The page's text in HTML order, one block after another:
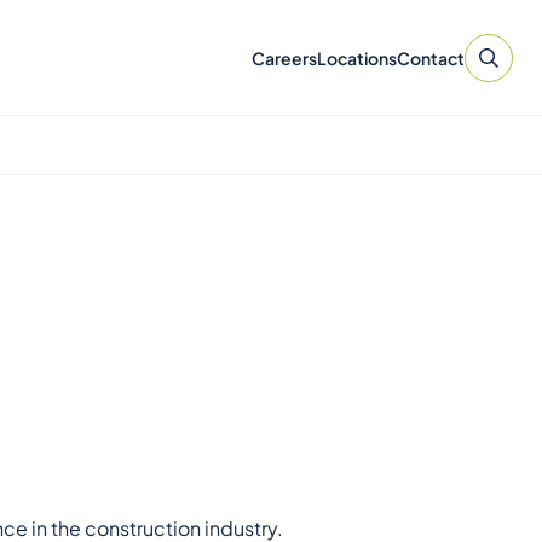
CareersLocationsContact
in the construction industry.